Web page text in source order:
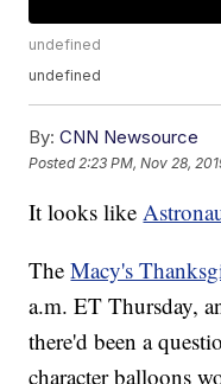
undefined
undefined
By: CNN Newsource
Posted 2:23 PM, Nov 28,
It looks like
TheMacy's
a.m. ET Thursday,
there'd been a
character balloons